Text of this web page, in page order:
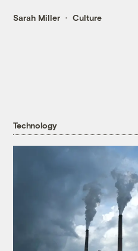
Sarah Miller Culture
Technology